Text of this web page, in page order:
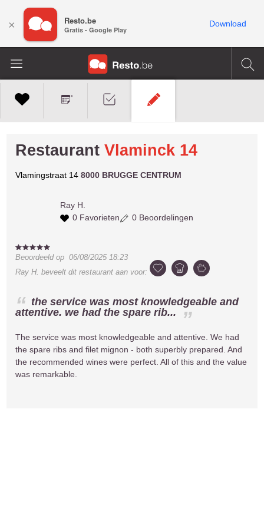
Restaurant Vlaminck 14
Vlamingstraat 148000 BRUGGE CENTRUM
Ray H.
0 Favorieten
0 Beoordelingen
Beoordeeld op06/08/2025 18:23
Ray H. beveelt dit restaurant aan voor:
the service was most knowledgeable and
attentive. we had the spare rib...
The service was most knowledgeable and attentive. We had
the spare ribs and filet mignon - both superbly prepared. And
the recommended wines were perfect. All of this and the value
was remarkable.
× Resto.be
Gratis - Google Play
Download